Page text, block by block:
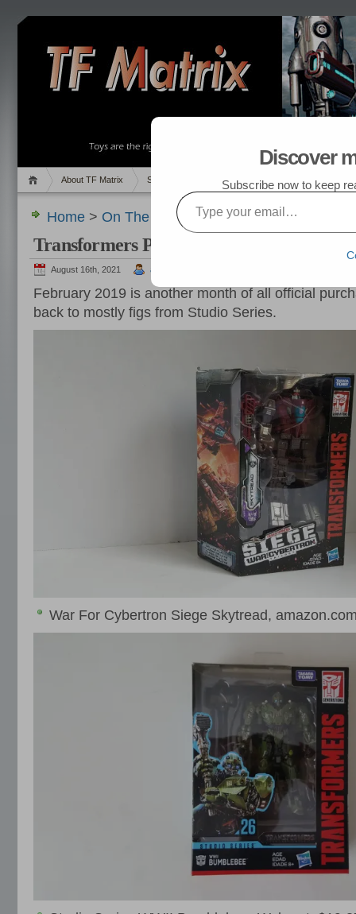
About TF Matrix Sales Random Post My TF List
Home > On The Hunt Pics> Transformers
Transformers Purchased in February
August 16th, 2021 admin
February 2019 is another month of all official
back to mostly figs from Studio Series.
War For Cybertron Siege Skytread,
Discover
Subscribe now to keep
Type your email…